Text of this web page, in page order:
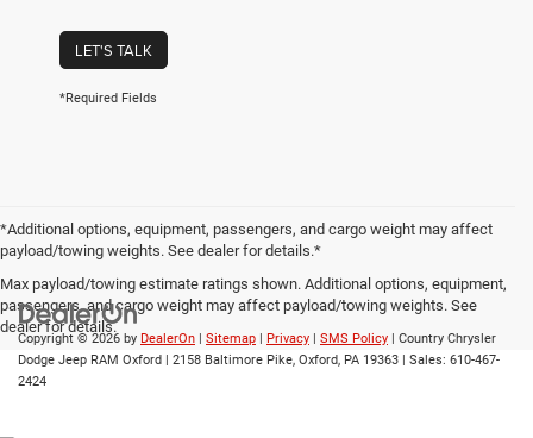
LET'S TALK
*Required Fields
*Additional options, equipment, passengers, and cargo weight may affect
payload/towing weights. See dealer for details.*
Max payload/towing estimate ratings shown. Additional options, equipment,
passengers, and cargo weight may affect payload/towing weights. See
dealer for details.
Copyright © 2026 by DealerOn | Sitemap | Privacy | SMS Policy | Country Chrysler
Dodge Jeep RAM Oxford | 2158 Baltimore Pike, Oxford, PA 19363 | Sales: 610-467-
2424